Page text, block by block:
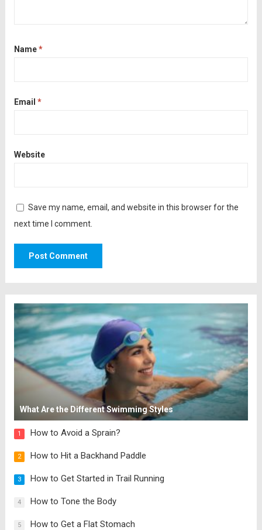
Name*
Email *
Website
Save my name, email, and website in this browser for the
next time I comment.
What Are the Different Swimming Styles
1 How to Avoid a Sprain?
2 How to Hit a Backhand Paddle
3 How to Get Started in Trail Running
4 How to Tone the Body
5 How to Get a Flat Stomach